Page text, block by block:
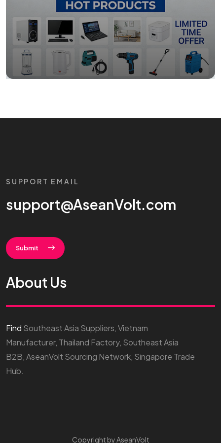
SUPPORT EMAIL
support@AseanVolt.com
Submit
About Us
Find Southeast Asia Suppliers, Vietnam
Manufacturer, Thailand Factory, Southeast Asia
B2B, AseanVolt Sourcing Network, Singapore Trade
Hub.
Copyright by AseanVolt